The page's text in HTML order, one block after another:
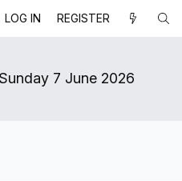
LOG IN REGISTER
7 June 2026